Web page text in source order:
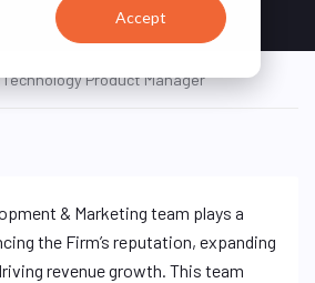
Accept
Product Manager
& Marketing team plays a
the Firm’s reputation, expanding
revenue growth. This team